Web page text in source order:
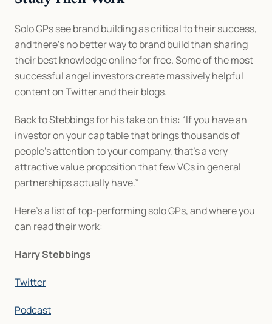
Solo GPs see brand building as critical to their success,
and there’s no better way to brand build than sharing
their best knowledge online for free. Some of the most
successful angel investors create massively helpful
content on Twitter and their blogs.
Back to Stebbings for his take on this: “If you have an
investor on your cap table that brings thousands of
people’s attention to your company, that’s a very
attractive value proposition that few VCs in general
partnerships actually have.”
Here’s a list of top-performing solo GPs, and where you
can read their work:
Harry Stebbings
Twitter
Podcast